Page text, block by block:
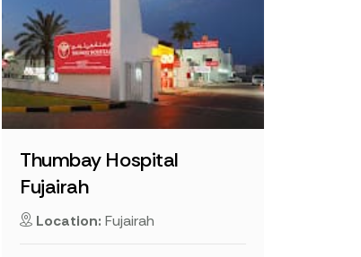
Thumbay Hospital
Fujairah
Location: Fujairah